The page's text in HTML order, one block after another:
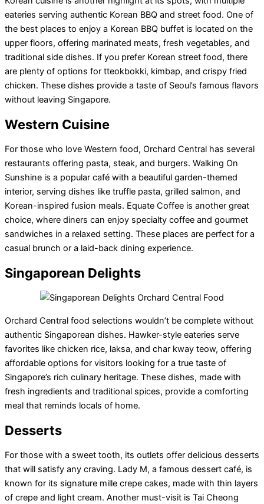
eateries serving authentic Korean BBQ and street food. One of
the best places to enjoy a Korean BBQ buffet is located on the
upper floors, offering marinated meats, fresh vegetables, and
traditional side dishes. If you prefer Korean street food, there
are plenty of options for tteokbokki, kimbap, and crispy fried
chicken. These dishes provide a taste of Seoul’s famous flavors
without leaving Singapore.
Western Cuisine
For those who love Western food, Orchard Central has several
restaurants offering pasta, steak, and burgers. Walking On
Sunshine is a popular café with a beautiful garden-themed
interior, serving dishes like truffle pasta, grilled salmon, and
Korean-inspired fusion meals. Equate Coffee is another great
choice, where diners can enjoy specialty coffee and gourmet
sandwiches in a relaxed setting. These places are perfect for a
casual brunch or a laid-back dining experience.
Singaporean Delights
Orchard Central food selections wouldn’t be complete without
authentic Singaporean dishes. Hawker-style eateries serve
favorites like chicken rice, laksa, and char kway teow, offering
affordable options for visitors looking for a true taste of
Singapore’s rich culinary heritage. These dishes, made with
fresh ingredients and traditional spices, provide a comforting
meal that reminds locals of home.
Desserts
For those with a sweet tooth, its outlets offer delicious desserts
that will satisfy any craving. Lady M, a famous dessert café, is
known for its signature mille crepe cakes, made with thin layers
of crepe and light cream. Another must-visit is Tai Cheong